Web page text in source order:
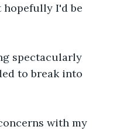
I'd be
spectacularly
to break into
with my